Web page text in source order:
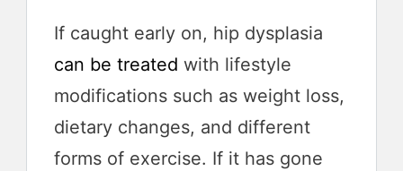
If caught early on, hip dysplasia
can be treated with lifestyle
modifications such as weight loss,
dietary changes, and different
forms of exercise. If it has gone